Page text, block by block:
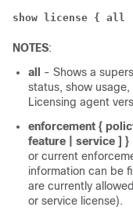
show license { all
NOTES:
all
- Shows a
status, show
Licensing agent
enforcement {
feature | service ] }
or current
information can be
are currently
or service license).